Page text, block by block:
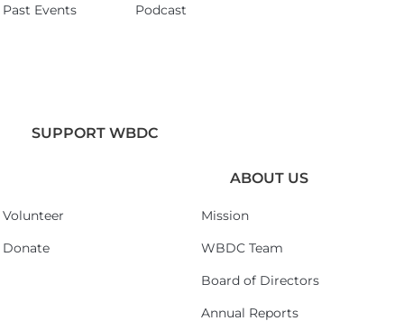
Past Events
Podcast
SUPPORT WBDC
Volunteer
Donate
ABOUT US
Mission
WBDC Team
Board of Directors
Annual Reports